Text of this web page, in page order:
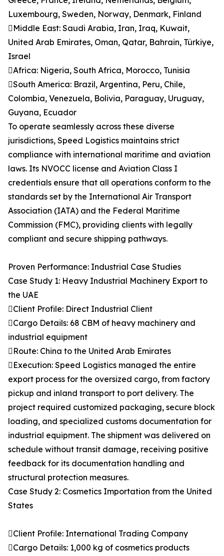
Luxembourg, Sweden, Norway, Denmark, Finland
Middle East: Saudi Arabia, Iran, Iraq, Kuwait,
United Arab Emirates, Oman, Qatar, Bahrain, Türkiye,
Israel
Africa: Nigeria, South Africa, Morocco, Tunisia
South America: Brazil, Argentina, Peru, Chile,
Colombia, Venezuela, Bolivia, Paraguay, Uruguay,
Guyana, Ecuador
To operate seamlessly across these diverse
jurisdictions, Speed Logistics maintains strict
compliance with international maritime and aviation
laws. Its NVOCC license and Aviation Class I
credentials ensure that all operations conform to the
standards set by the International Air Transport
Association (IATA) and the Federal Maritime
Commission (FMC), providing clients with legally
compliant and secure shipping pathways.
Proven Performance: Industrial Case Studies
Case Study 1: Heavy Industrial Machinery Export to
the UAE
Client Profile: Direct Industrial Client
Cargo Details: 68 CBM of heavy machinery and
industrial equipment
Route: China to the United Arab Emirates
Execution: Speed Logistics managed the entire
export process for the oversized cargo, from factory
pickup and inland transport to port delivery. The
project required customized packaging, secure block
loading, and specialized customs documentation for
industrial equipment. The shipment was delivered on
schedule without transit damage, receiving positive
feedback for its documentation handling and
structural protection measures.
Case Study 2: Cosmetics Importation from the United
States
Client Profile: International Trading Company
Cargo Details: 1,000 kg of cosmetics products